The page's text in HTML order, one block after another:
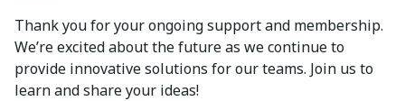
Thank you for your ongoing support and membership.
We’re excited about the future as we continue to
provide innovative solutions for our teams. Join us to
learn and share your ideas!